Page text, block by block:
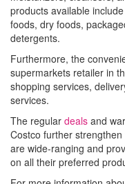
products available
foods, dry foods,
detergents.
Furthermore, the
supermarkets retailer in
shopping services,
services.
The regular deals and
Costco further
are wide-ranging and
on all their preferred